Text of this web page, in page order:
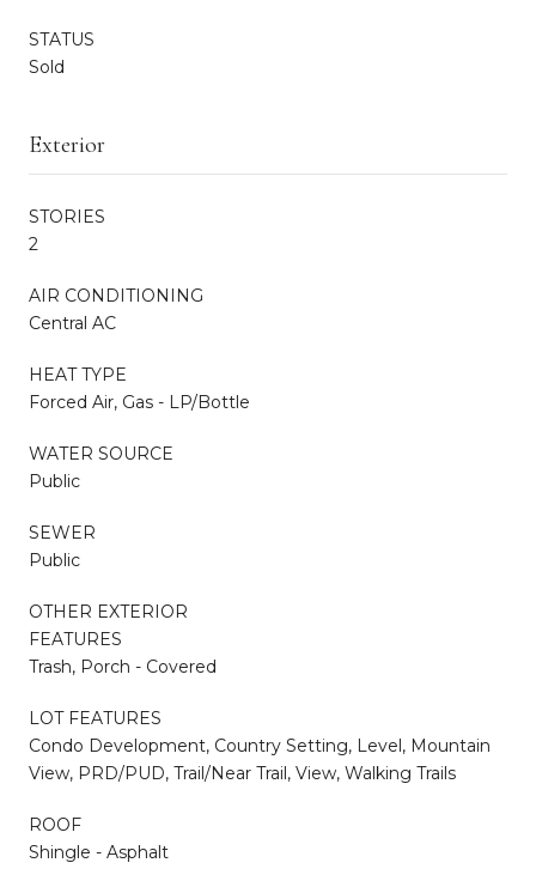
STATUS
Sold
Exterior
STORIES
2
AIR CONDITIONING
Central AC
HEAT TYPE
Forced Air, Gas - LP/Bottle
WATER SOURCE
Public
SEWER
Public
OTHER EXTERIOR
FEATURES
Trash, Porch - Covered
LOT FEATURES
Condo Development, Country Setting, Level, Mountain
View, PRD/PUD, Trail/Near Trail, View, Walking Trails
ROOF
Shingle - Asphalt